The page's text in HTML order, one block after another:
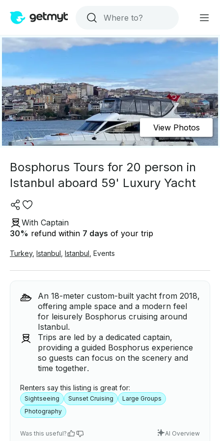
View Photos
Bosphorus Tours for 20 person in
Istanbul aboard 59' Luxury Yacht
With Captain
30% refund within 7 days of your trip
Turkey, Istanbul Istanbul Events
An 18-meter custom-built yacht from 2018,
offering ample space and a modern feel
for leisurely Bosphorus cruising around
Istanbul.
Trips are led by a dedicated captain,
providing a guided Bosphorus experience
so guests can focus on the scenery and
time together.
Renters say this listing is great for:
Sightseeing Sunset Cruising
Large Groups
Photography
Was this useful? AI Overview